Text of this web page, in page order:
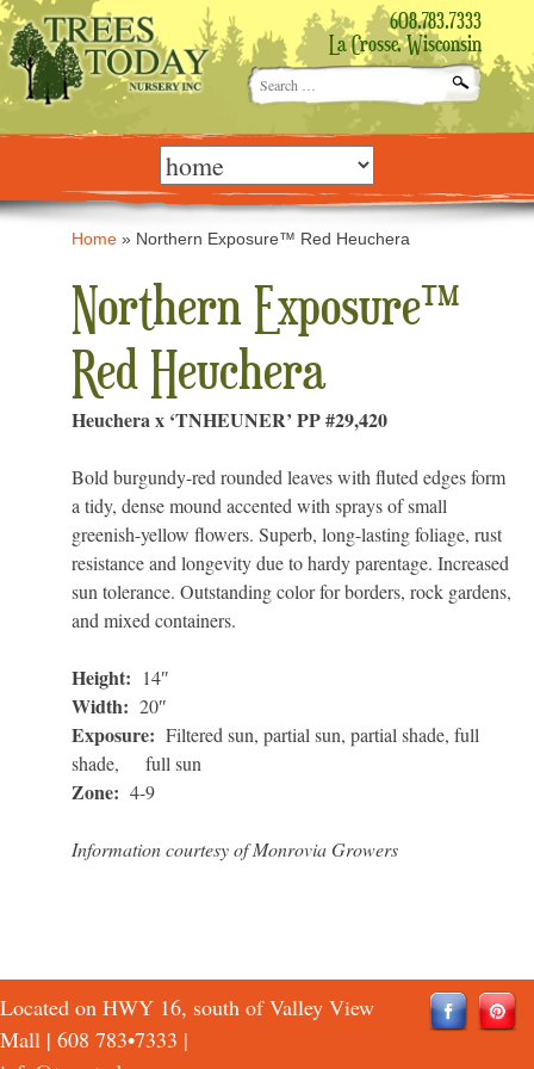
608.783.7333
La Crosse, Wisconsin
Search
for:
Skip
content Home » Northern Exposure™ Red Heuchera
Northern Exposure™
Red Heuchera
Heuchera x ‘TNHEUNER’ PP #29,420
Bold burgundy-red rounded leaves with fluted edges form
a tidy, dense mound accented with sprays of small
greenish-yellow flowers. Superb, long-lasting foliage, rust
resistance and longevity due to hardy parentage. Increased
sun tolerance. Outstanding color for borders, rock gardens,
and mixed containers.
Height: 14″
Width: 20″
Exposure: Filtered sun, partial sun, partial shade, full
shade, full sun
Zone: 4-9
Information courtesy of Monrovia Growers
Located on HWY 16, south of Valley View
Mall | 608 783•7333 |